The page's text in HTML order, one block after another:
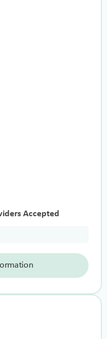
Accepted